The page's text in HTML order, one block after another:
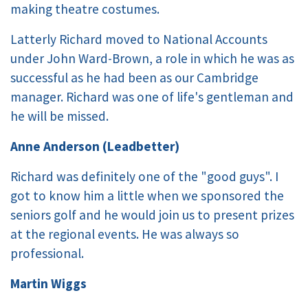
making theatre costumes.
Latterly Richard moved to National Accounts
under John Ward-Brown, a role in which he was as
successful as he had been as our Cambridge
manager. Richard was one of life's gentleman and
he will be missed.
Anne Anderson (Leadbetter)
Richard was definitely one of the "good guys". I
got to know him a little when we sponsored the
seniors golf and he would join us to present prizes
at the regional events. He was always so
professional.
Martin Wiggs